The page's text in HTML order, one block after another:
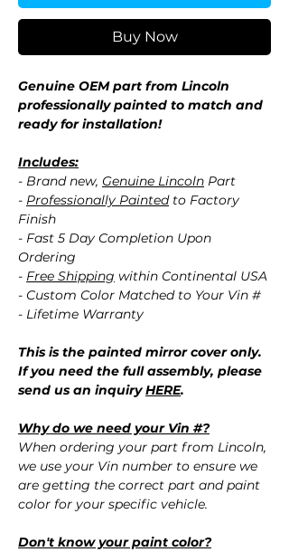
Buy Now
Genuine OEM part from Lincoln
professionally painted to match and
ready for installation!
Includes:
- Brand new, Genuine Lincoln Part
- Professionally Paintedto Factory
Finish
- Fast 5 Day Completion Upon
Ordering
- Free Shipping within Continental USA
- Custom Color Matched to Your Vin #
- Lifetime Warranty
This is the painted mirror cover only.
If you need the full assembly, please
send us an inquiryHERE.
Why do we need your Vin #?
When ordering your part from Lincoln,
we use your Vin number to ensure we
are getting the correct part and paint
color for your specific vehicle.
Don't know your paint color?